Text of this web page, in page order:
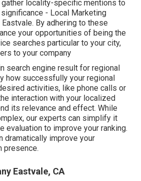
gather locality-specific mentions to
- Local Marketing
By adhering to these
your opportunities of being the
searches particular to your city,
to your company
search engine result for regional
how successfully your regional
activities, like phone calls or
interaction with your localized
its relevance and effect. While
our experts can simplify it
evaluation to improve your ranking.
dramatically improve your
presence.
Eastvale, CA